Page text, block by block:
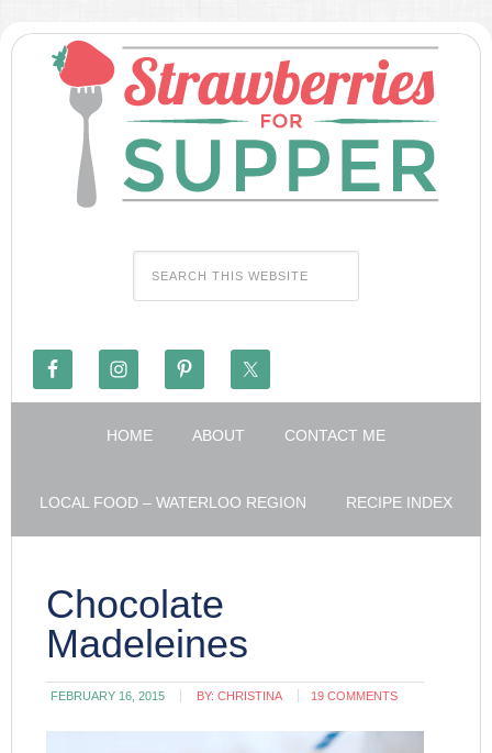
HOME ABOUT CONTACT ME
LOCAL FOOD – WATERLOO REGION RECIPE INDEX
Chocolate
Madeleines
FEBRUARY 16, 2015 BY:CHRISTINA 19 COMMENTS